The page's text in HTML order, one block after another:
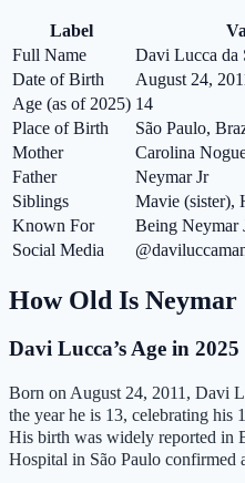
Label
Full Name
Davi Lucca da
Date of Birth
August 24,
Age (as of 2025) 14
Place of Birth
São Paulo,
Mother
Carolina
Father
Neymar Jr
Siblings
Mavie (sister),
Known For
Being Neymar
Social Media
How Old Is Neymar
Davi Lucca’s Age in 2025
Born on August 24, 2011, Davi
the year he is 13, celebrating his
His birth was widely reported in
Hospital in São Paulo confirmed